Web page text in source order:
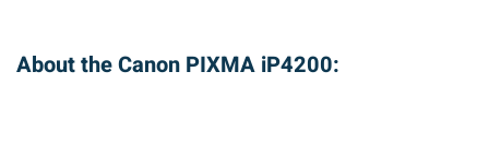
About the Canon PIXMA iP4200: